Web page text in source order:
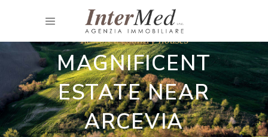
Restored country houses
MAGNIFICENT
ESTATE NEAR
ARCEVIA